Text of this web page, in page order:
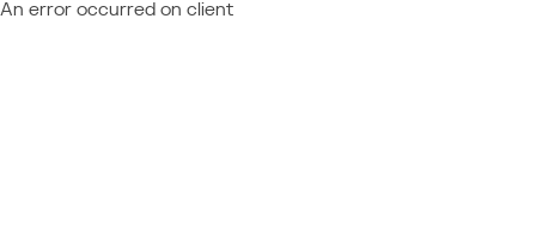
An error occurred on client